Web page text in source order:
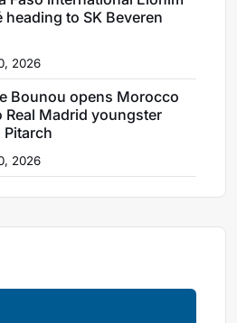
heading to SK Beveren
2026
Bounou opens Morocco
Real Madrid youngster
Pitarch
2026